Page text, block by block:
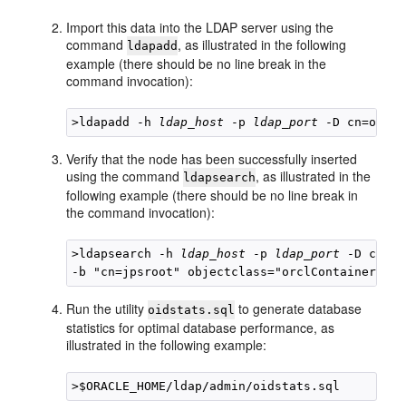
Import this data into the LDAP server using the
command ldapadd , as illustrated in the following
example (there should be no line break in the
command invocation):
>ldapadd -h ldap_host -p ldap_port -D
Verify that the node has been successfully inserted
using the command ldapsearch, as illustrated in the
following example (there should be no line break in
the command invocation):
>ldapsearch -h ldap_host -p ldap_port -D
Run the utility oidstats.sql to generate database
statistics for optimal database performance, as
illustrated in the following example: